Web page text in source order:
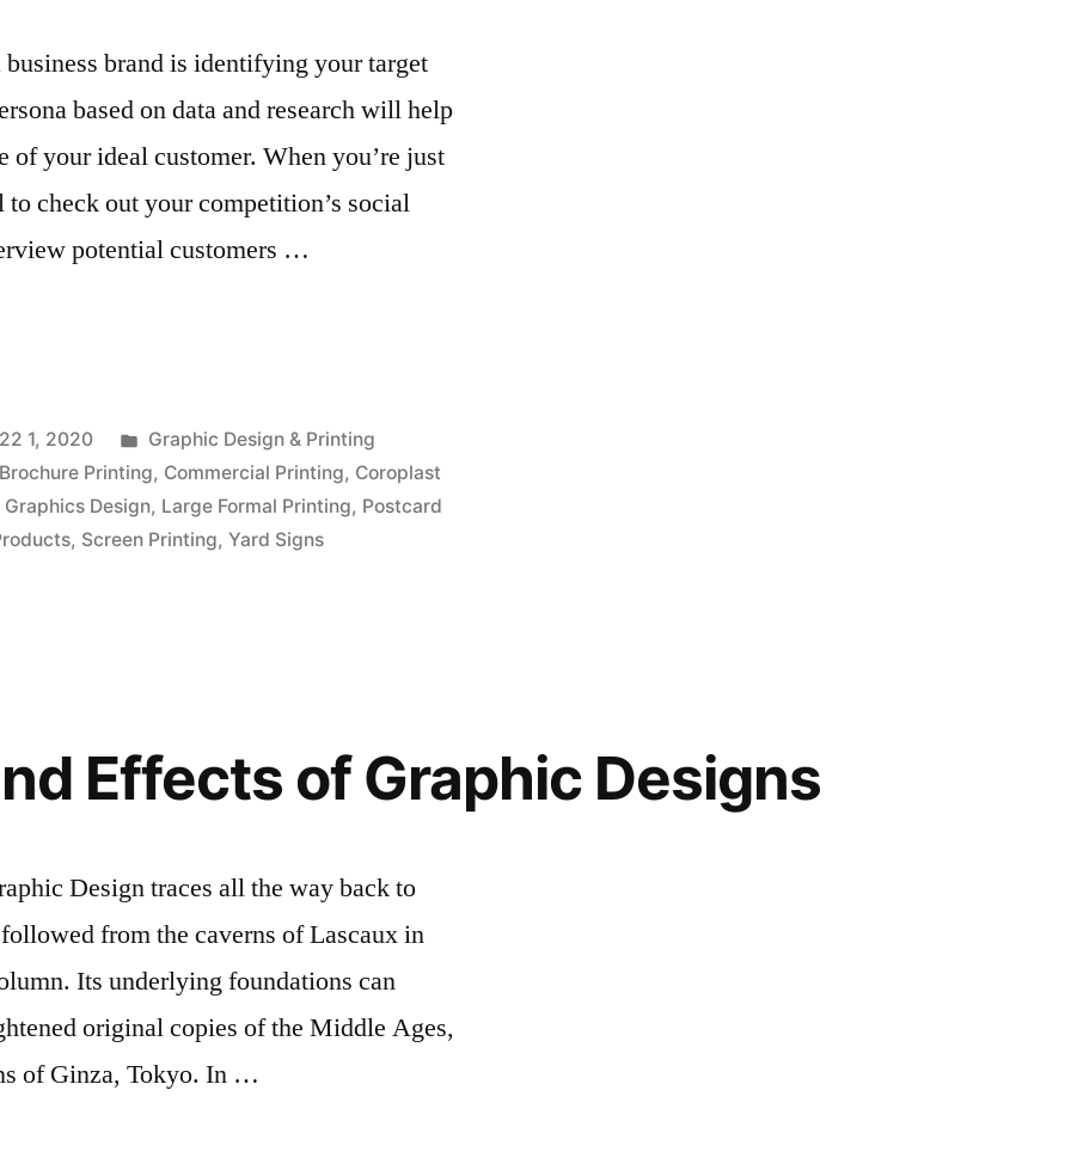
brand is identifying your target
based on data and research will help
of your ideal customer. When you’re just
check out your competition’s social
potential customers …
1, 2020
Posted
in
Graphic Design & Printing
Brochure Printing, Commercial Printing, Coroplast
Graphics Design, Large Formal Printing, Postcard
, Screen Printing,Yard Signs
Effects of Graphic Designs
Design traces all the way back to
from the caverns of Lascaux in
Its underlying foundations can
original copies of the Middle Ages,
of Ginza, Tokyo. In …